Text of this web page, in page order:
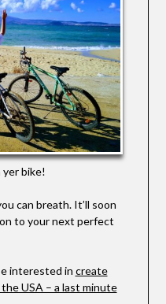
yer bike!
can breath. It’ll soon
to your next perfect
interested in create
USA – a last minute